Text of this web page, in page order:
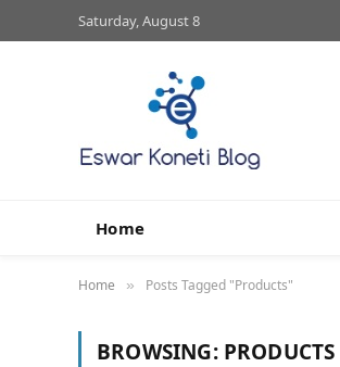
Saturday, August 8
Home
Home » Posts Tagged "Products"
BROWSING: PRODUCTS